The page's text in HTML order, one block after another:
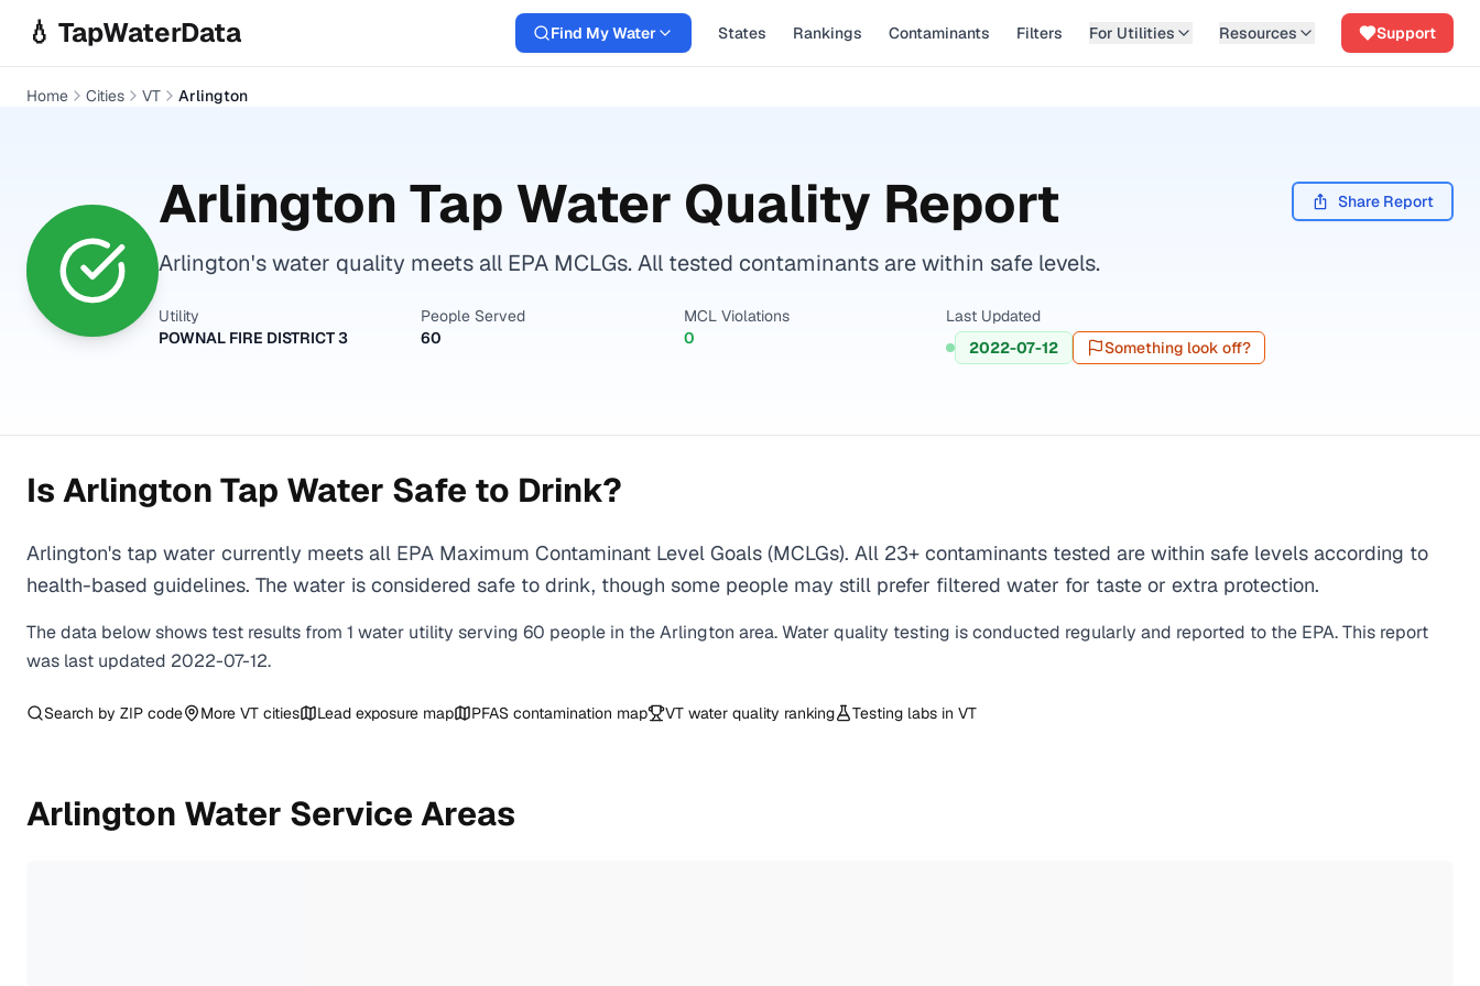
💧 TapWaterData Find My Water States Rankings Contaminants Filters For Utilities Resources Support
Home Cities VT Arlington
Arlington Tap Water Quality Report Share Report
Arlington's water quality meets all EPA MCLGs. All tested contaminants are within safe levels.
Utility
POWNAL FIRE DISTRICT 3
People Served
60
MCL Violations
0
Last Updated
2022-07-12
Something look off?
Is Arlington Tap Water Safe to Drink?
Arlington's tap water currently meets all EPA Maximum Contaminant Level Goals (MCLGs). All 23+ contaminants tested are within safe levels according to
health-based guidelines. The water is considered safe to drink, though some people may still prefer filtered water for taste or extra protection.
The data below shows test results from 1 water utility serving 60 people in theArlington area. Water quality testing is conducted regularly and reported to the EPA. This report
was last updated 2022-07-12.
Search by ZIP code More VT cities Lead exposure map PFAS contamination map VT water quality ranking Testing labs in VT
Arlington Water Service Areas